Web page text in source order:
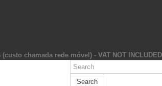
chamada rede móvel) - VAT NOT
Search